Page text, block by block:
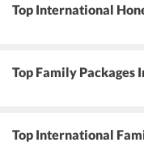
Top International
Top Family Packages
Top International